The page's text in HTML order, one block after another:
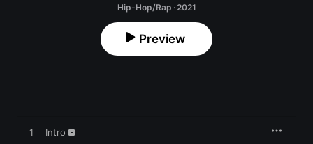
Hip-Hop/Rap · 2021
Preview
1 Intro